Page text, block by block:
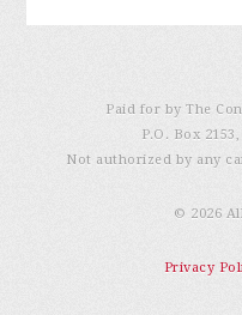
Paid for by The
P.O. Box
Not authorized by any
© 2026
Privacy